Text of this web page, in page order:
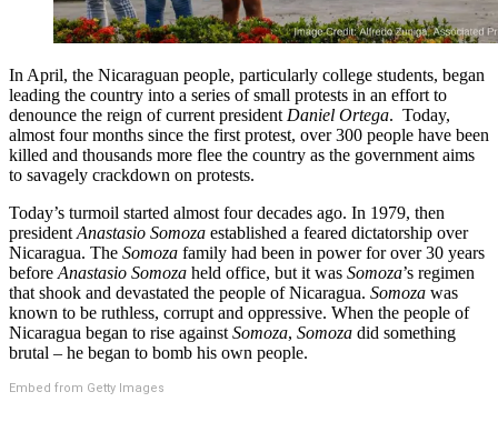
In April, the Nicaraguan people, particularly college students, began
leading the country into a series of small protests in an effort to
denounce the reign of current president Daniel Ortega. Today,
almost four months since the first protest, over 300 people have been
killed and thousands more flee the country as the government aims
to savagely crackdown on protests.
Today’s turmoil started almost four decades ago. In 1979, then
president Anastasio Somoza established a feared dictatorship over
Nicaragua. The Somoza family had been in power for over 30 years
before Anastasio Somoza held office, but it was Somoza’s regimen
that shook and devastated the people of Nicaragua. Somoza was
known to be ruthless, corrupt and oppressive. When the people of
Nicaragua began to rise against Somoza, Somoza did something
brutal – he began to bomb his own people.
Embed from Getty Images